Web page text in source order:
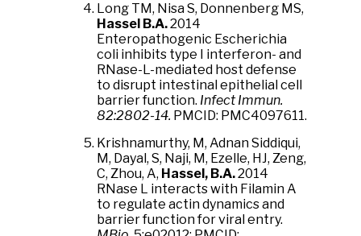
Long TM, Nisa S, Donnenberg MS,
Hassel B.A.2014
Enteropathogenic Escherichia
coli inhibits type I interferon- and
RNase-L-mediated host defense
to disrupt intestinal epithelial cell
barrier function. Infect Immun.
82:2802-14. PMCID: PMC4097611.
Krishnamurthy, M, Adnan Siddiqui,
M, Dayal, S, Naji, M, Ezelle, HJ, Zeng,
C, Zhou, A, Hassel, B.A.2014
RNase L interacts with Filamin A
to regulate actin dynamics and
barrier function for viral entry.